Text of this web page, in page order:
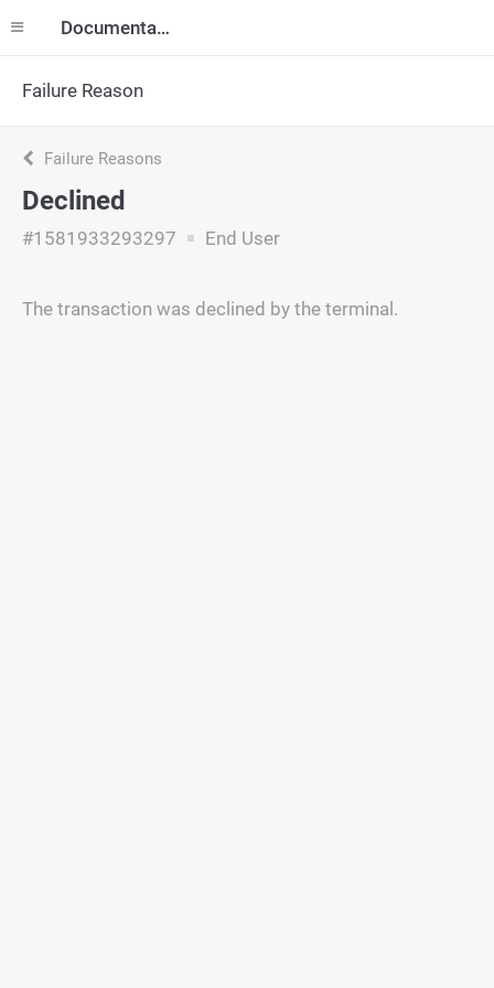
Documentation
Failure Reason
Failure Reasons
Declined
#1581933293297 End User
The transaction was declined by the terminal.